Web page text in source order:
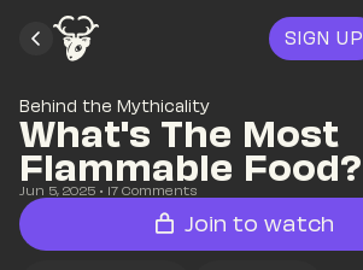
SIGN UP
Behind the Mythicality
What's The Most
Flammable Food?
Jun 5, 2025 • 17 Comments
Join to watch